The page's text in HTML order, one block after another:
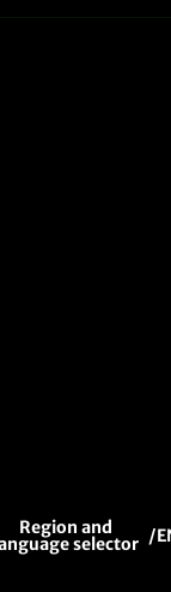
Region and
selector /